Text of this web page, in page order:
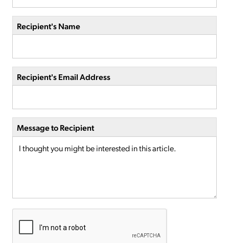
Recipient's Name
Recipient's Email Address
Message to Recipient